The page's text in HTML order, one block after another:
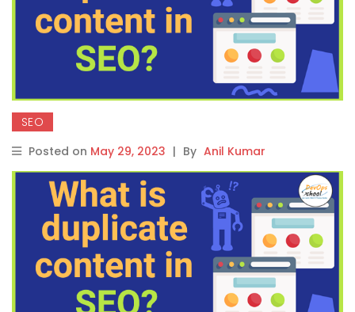
SEO
Posted on May 29, 2023 | By Anil Kumar